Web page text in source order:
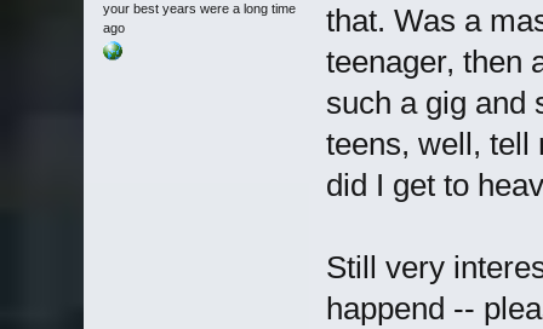
your best years were a long time
ago
that. Was a
teenager, then
such a gig and
teens, well, tell
did I get to
Still very
happend --